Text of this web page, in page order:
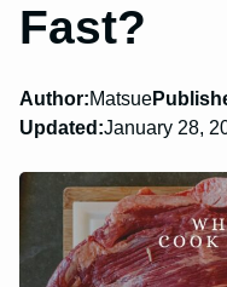
Fast?
Author:Matsue
Updated:January 28,